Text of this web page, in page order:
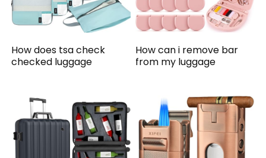
How does tsa check
checked luggage
How can i remove bar
from my luggage